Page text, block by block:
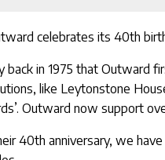
celebrates its 40th
back in 1975 that Outward
like Leytonstone
Outward now support
40th anniversary, we